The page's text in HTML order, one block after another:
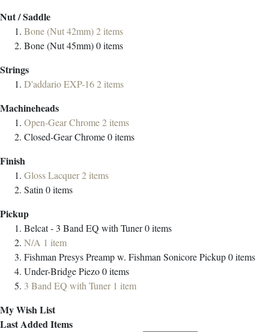
Nut / Saddle
Bone (Nut 42mm)2items
Bone (Nut 45mm)0items
Strings
D'addario EXP-162items
Machineheads
Open-Gear Chrome2items
Closed-Gear Chrome0items
Finish
Gloss Lacquer2items
Satin0items
Pickup
Belcat - 3 Band EQ with Tuner0items
N/A 1 item
Fishman Presys Preamp w. Fishman Sonicore Pickup0items
Under-Bridge Piezo0items
3 Band EQ with Tuner 1 item
My Wish List
Last Added Items